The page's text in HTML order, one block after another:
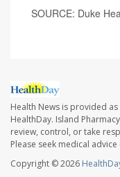
SOURCE: Duke
Health News is provided
HealthDay. Island
review, control, or take
Please seek medical
Copyright © 2026